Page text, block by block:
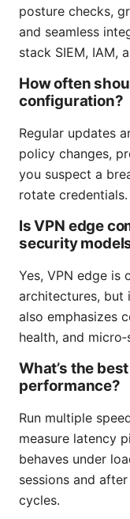
posture checks,
and seamless
stack SIEM, IAM,
How often
configuration?
Regular updates
policy changes,
you suspect a
rotate credentials.
Is VPN edge
security
Yes, VPN edge
architectures, but
also emphasizes
health, and
What’s the
performance?
Run multiple
measure latency
behaves under
sessions and
cycles.